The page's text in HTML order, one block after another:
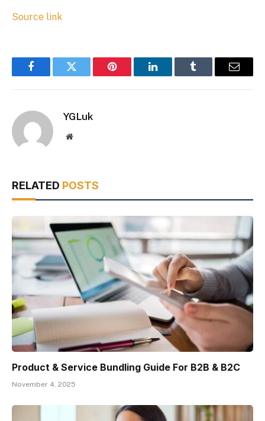
Source link
FacebookTwitter Pinterest LinkedInTumblr Email
YGLuk
Website
RELATED POSTS
Product & Service Bundling Guide For B2B & B2C
November 4, 2025